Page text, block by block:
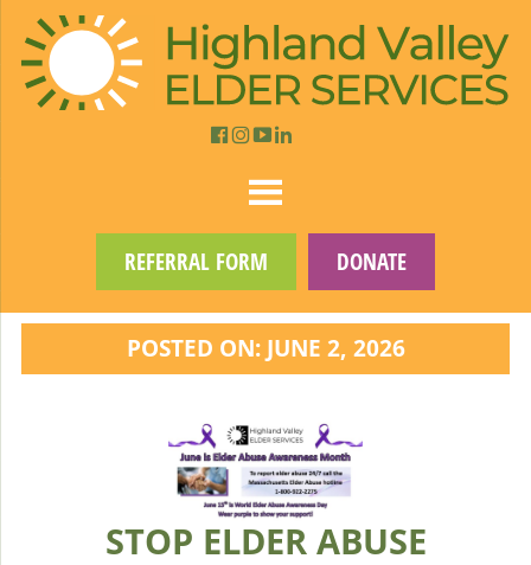
REFERRAL FORM DONATE
POSTED ON: JUNE 2, 2026
STOP ELDER ABUSE